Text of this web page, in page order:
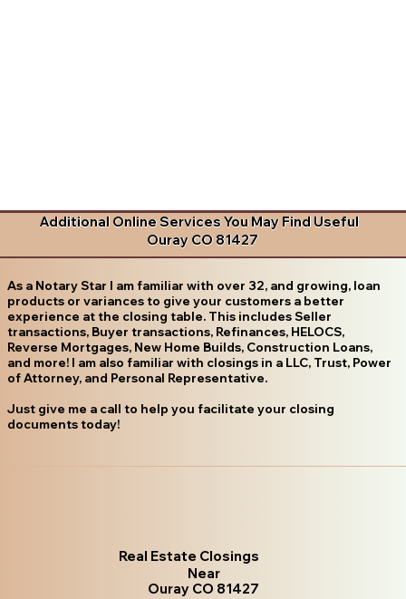
Additional Online Services You May Find Useful
Ouray CO 81427
As a Notary Star I am familiar with over 32, and growing, loan
products or variances to give your customers a better
experience at the closing table. This includes Seller
transactions, Buyer transactions, Refinances, HELOCS,
Reverse Mortgages, New Home Builds, Construction Loans,
and more! I am also familiar with closings in a LLC, Trust, Power
of Attorney, and Personal Representative.
Just give me a call to help you facilitate your closing
documents today!
Real Estate Closings
Near
Ouray CO 81427